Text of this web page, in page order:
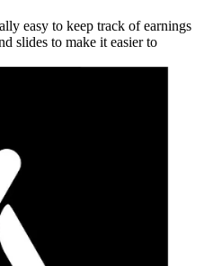
easy to keep track of earnings
slides to make it easier to